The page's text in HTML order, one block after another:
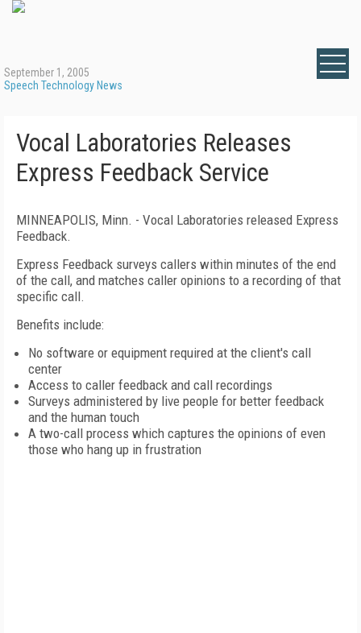
September 1, 2005
Speech Technology News
Vocal Laboratories Releases
Express Feedback Service
MINNEAPOLIS, Minn. - Vocal Laboratories released Express
Feedback.
Express Feedback surveys callers within minutes of the end
of the call, and matches caller opinions to a recording of that
specific call.
Benefits include:
No software or equipment required at the client's call
center
Access to caller feedback and call recordings
Surveys administered by live people for better feedback
and the human touch
A two-call process which captures the opinions of even
those who hang up in frustration